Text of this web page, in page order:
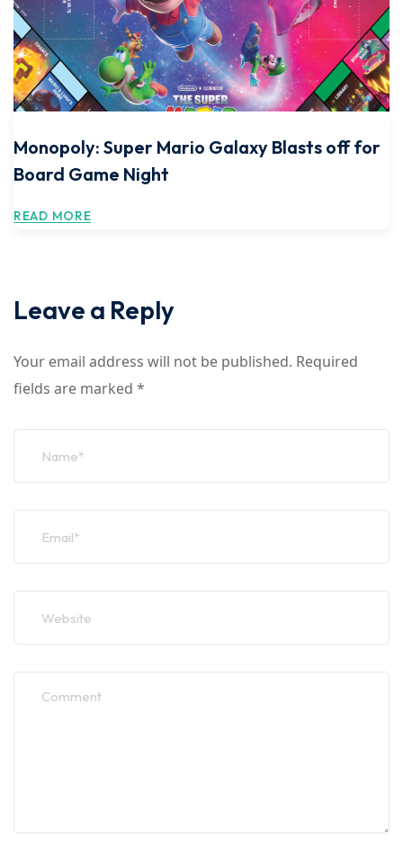
Monopoly: Super Mario Galaxy Blasts off for
Board Game Night
READ MORE
Leave a Reply
Your email address will not be published. Required
fields are marked *